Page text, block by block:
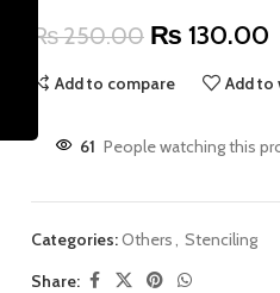
₨250.00 ₨ 130.00
Add to compare Add to
61 People watching this
Categories:Others, Stenciling
Share: